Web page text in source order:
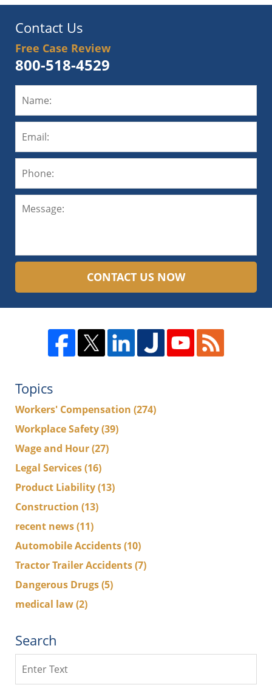
Contact Us
Free Case Review
800-518-4529
CONTACT US NOW
Topics
Workers' Compensation (274)
Workplace Safety(39)
Wage and Hour(27)
Legal Services(16)
Product Liability(13)
Construction (13)
recent news(11)
Automobile Accidents(10)
Tractor Trailer Accidents(7)
Dangerous Drugs(5)
medical law(2)
Search